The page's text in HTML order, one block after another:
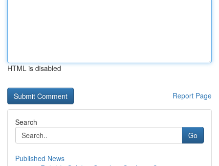
HTML is disabled
Report Page
Search
Go
Published News